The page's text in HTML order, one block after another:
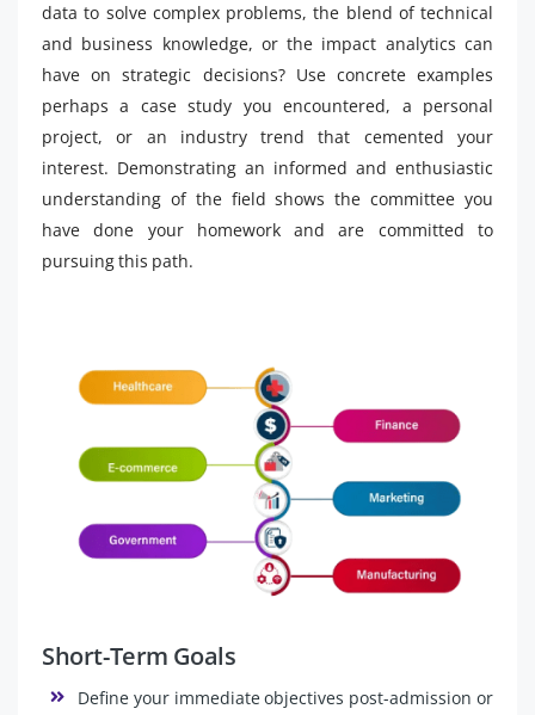
data to solve complex problems, the blend of technical
and business knowledge, or the impact analytics can
have on strategic decisions? Use concrete examples
perhaps a case study you encountered, a personal
project, or an industry trend that cemented your
interest. Demonstrating an informed and enthusiastic
understanding of the field shows the committee you
have done your homework and are committed to
pursuing this path.
Short-Term Goals
Define your immediate objectives post-admission or